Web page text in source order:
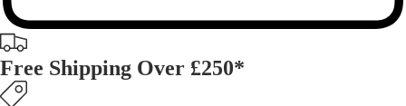
Free Shipping Over £250*